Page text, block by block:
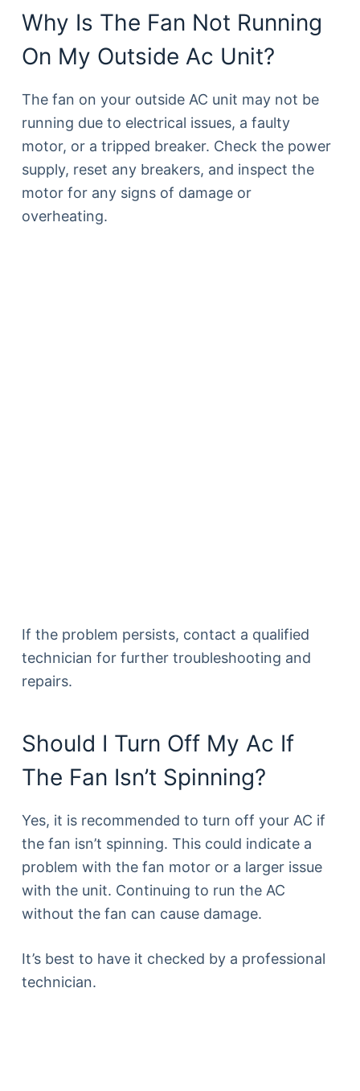
Why Is The Fan Not Running
On My Outside Ac Unit?
The fan on your outside AC unit may not be
running due to electrical issues, a faulty
motor, or a tripped breaker. Check the power
supply, reset any breakers, and inspect the
motor for any signs of damage or
overheating.
If the problem persists, contact a qualified
technician for further troubleshooting and
repairs.
Should I Turn Off My Ac If
The Fan Isn’t Spinning?
Yes, it is recommended to turn off your AC if
the fan isn’t spinning. This could indicate a
problem with the fan motor or a larger issue
with the unit. Continuing to run the AC
without the fan can cause damage.
It’s best to have it checked by a professional
technician.